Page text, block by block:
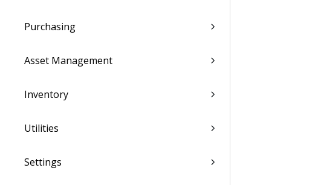
Purchasing
Asset Management
Inventory
Utilities
Settings